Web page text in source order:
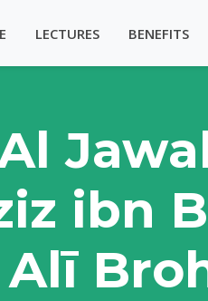
LECTURES BENEFITS
ibn